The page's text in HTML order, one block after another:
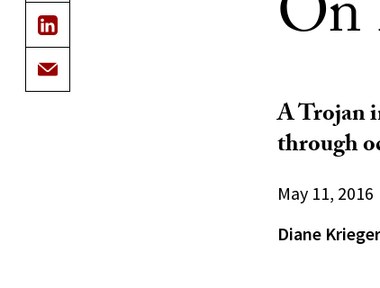
A Trojan
through
May 11, 2016
Diane Krieger